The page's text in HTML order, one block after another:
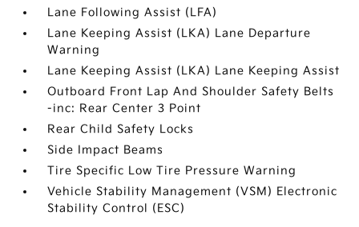
Lane Following Assist (LFA)
Lane Keeping Assist (LKA) Lane Departure
Warning
Lane Keeping Assist (LKA) Lane Keeping Assist
Outboard Front Lap And Shoulder Safety Belts
-inc: Rear Center 3 Point
Rear Child Safety Locks
Side Impact Beams
Tire Specific Low Tire Pressure Warning
Vehicle Stability Management (VSM) Electronic
Stability Control (ESC)